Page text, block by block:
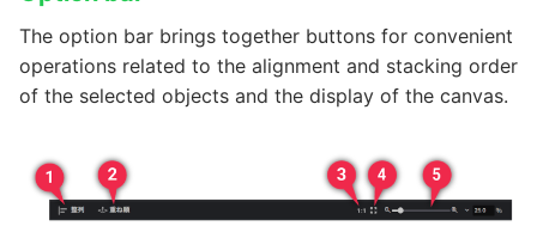
The option bar brings together buttons for convenient
operations related to the alignment and stacking order
of the selected objects and the display of the canvas.